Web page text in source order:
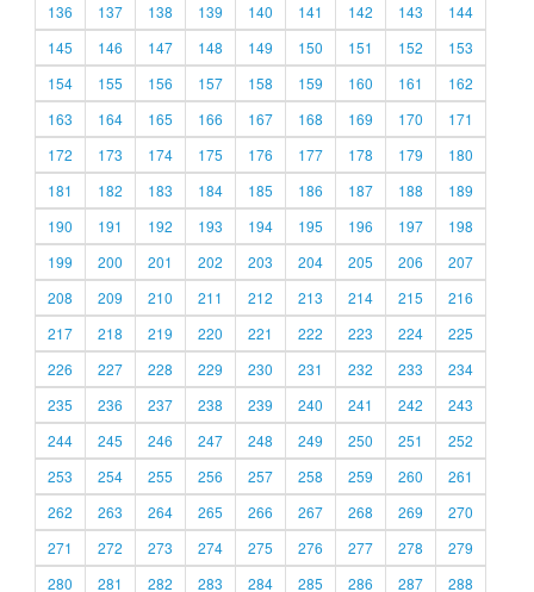
136
137 138 139 140 141 142 143
144
145
146 147 148 149 150 151 152
153
154
155 156 157 158 159 160 161
162
163
164 165 166 167 168 169 170
171
172
173 174 175 176 177 178 179
180
181
182 183 184 185 186 187 188
189
190
191 192 193 194 195 196 197
198
199
200 201 202 203 204 205 206
207
208
209 210 211 212 213 214 215
216
217
218 219 220 221 222 223 224
225
226
227 228 229 230 231 232 233
234
235
236 237 238 239 240 241 242
243
244
245 246 247 248 249 250 251
252
253
254 255 256 257 258 259 260
261
262
263 264 265 266 267 268 269
270
271
272 273 274 275 276 277 278
279
280
281 282 283 284 285 286 287 288